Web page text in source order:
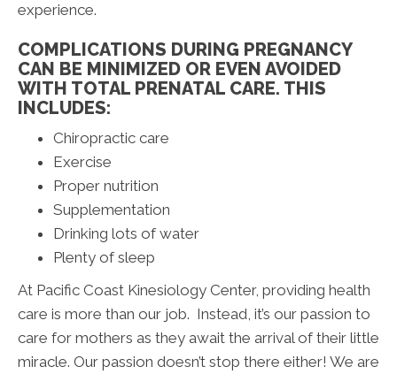
experience.
COMPLICATIONS DURING PREGNANCY
CAN BE MINIMIZED OR EVEN AVOIDED
WITH TOTAL PRENATAL CARE. THIS
INCLUDES:
Chiropractic care
Exercise
Proper nutrition
Supplementation
Drinking lots of water
Plenty of sleep
At Pacific Coast Kinesiology Center, providing health
care is more than our job. Instead, it’s our passion to
care for mothers as they await the arrival of their little
miracle. Our passion doesn’t stop there either! We are